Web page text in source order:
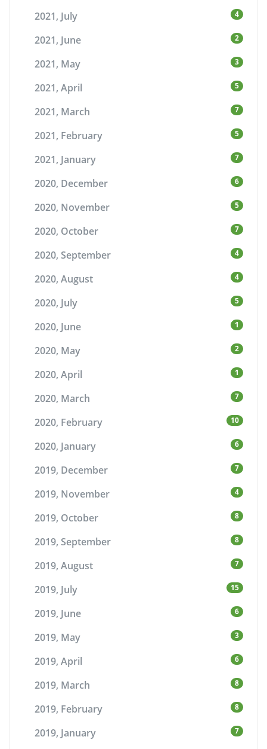
2021, July 4
2021, June 2
2021, May 3
2021, April 5
2021, March 7
2021, February 5
2021, January 7
2020, December 6
2020, November 5
2020, October 7
2020, September 4
2020, August 4
2020, July 5
2020, June 1
2020, May 2
2020, April 1
2020, March 7
2020, February 10
2020, January 6
2019, December 7
2019, November 4
2019, October 8
2019, September 8
2019, August 7
2019, July 15
2019, June 6
2019, May 3
2019, April 6
2019, March 8
2019, February 8
2019, January 7